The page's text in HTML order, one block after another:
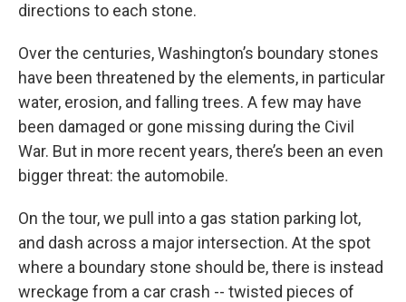
directions to each stone.
Over the centuries, Washington’s boundary stones
have been threatened by the elements, in particular
water, erosion, and falling trees. A few may have
been damaged or gone missing during the Civil
War. But in more recent years, there’s been an even
bigger threat: the automobile.
On the tour, we pull into a gas station parking lot,
and dash across a major intersection. At the spot
where a boundary stone should be, there is instead
wreckage from a car crash -- twisted pieces of